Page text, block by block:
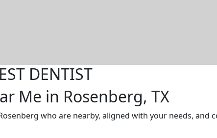
DENTIST
Me in Rosenberg, TX
who are nearby, aligned with your needs, and